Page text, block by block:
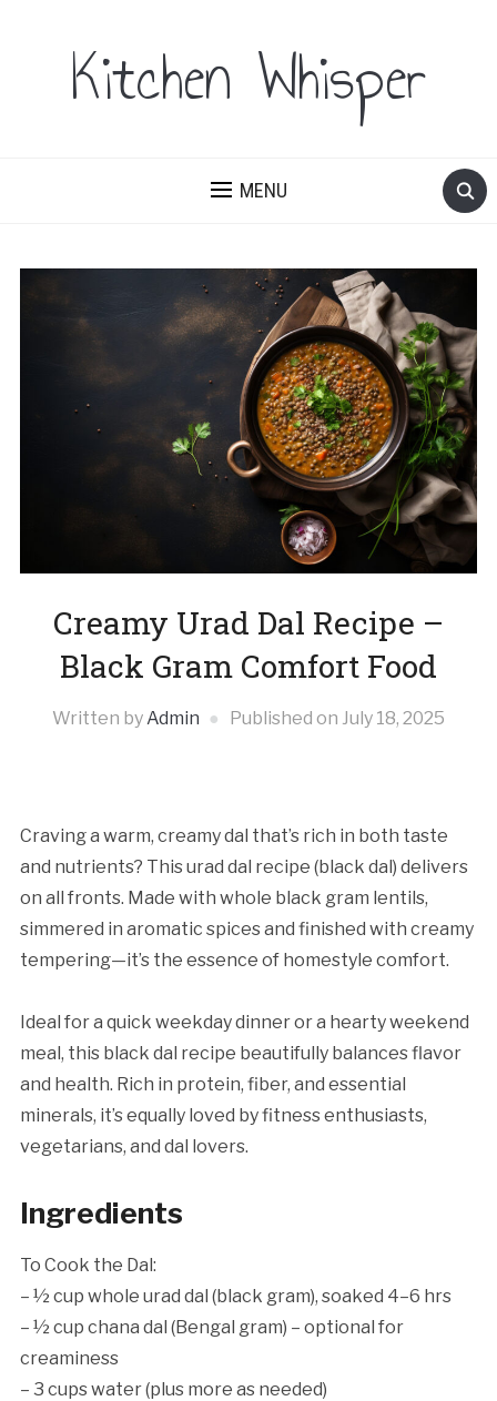
Kitchen Whisper
MENU
Creamy Urad Dal Recipe –
Black Gram Comfort Food
Written by Admin Published on July 18, 2025
Craving a warm, creamy dal that’s rich in both taste
and nutrients? This urad dal recipe (black dal) delivers
on all fronts. Made with whole black gram lentils,
simmered in aromatic spices and finished with creamy
tempering—it’s the essence of homestyle comfort.
Ideal for a quick weekday dinner or a hearty weekend
meal, this black dal recipe beautifully balances flavor
and health. Rich in protein, fiber, and essential
minerals, it’s equally loved by fitness enthusiasts,
vegetarians, and dal lovers.
Ingredients
To Cook the Dal:
– ½ cup whole urad dal (black gram), soaked 4–6 hrs
– ½ cup chana dal (Bengal gram) – optional for
creaminess
– 3 cups water (plus more as needed)